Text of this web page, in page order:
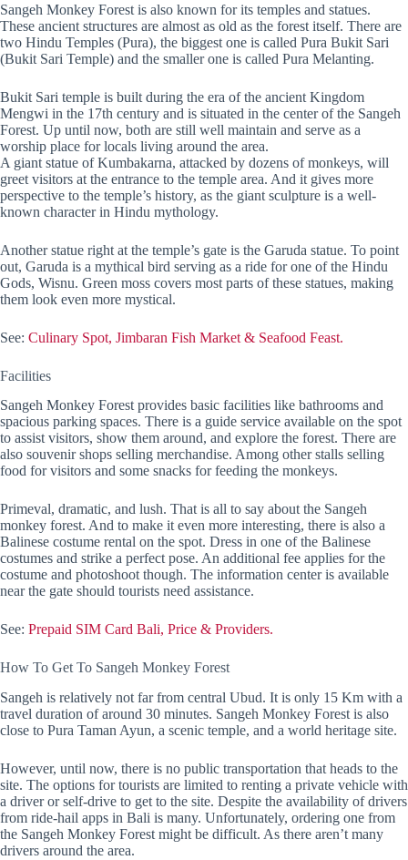
Sangeh Monkey Forest is also known for its temples and statues.
These ancient structures are almost as old as the forest itself. There are
two Hindu Temples (Pura), the biggest one is called Pura Bukit Sari
(Bukit Sari Temple) and the smaller one is called Pura Melanting.
Bukit Sari temple is built during the era of the ancient Kingdom
Mengwi in the 17th century and is situated in the center of the Sangeh
Forest. Up until now, both are still well maintain and serve as a
worship place for locals living around the area.
A giant statue of Kumbakarna, attacked by dozens of monkeys, will
greet visitors at the entrance to the temple area. And it gives more
perspective to the temple’s history, as the giant sculpture is a well-
known character in Hindu mythology.
Another statue right at the temple’s gate is the Garuda statue. To point
out, Garuda is a mythical bird serving as a ride for one of the Hindu
Gods, Wisnu. Green moss covers most parts of these statues, making
them look even more mystical.
See: Culinary Spot, Jimbaran Fish Market & Seafood Feast.
Facilities
Sangeh Monkey Forest provides basic facilities like bathrooms and
spacious parking spaces. There is a guide service available on the spot
to assist visitors, show them around, and explore the forest. There are
also souvenir shops selling merchandise. Among other stalls selling
food for visitors and some snacks for feeding the monkeys.
Primeval, dramatic, and lush. That is all to say about the Sangeh
monkey forest. And to make it even more interesting, there is also a
Balinese costume rental on the spot. Dress in one of the Balinese
costumes and strike a perfect pose. An additional fee applies for the
costume and photoshoot though. The information center is available
near the gate should tourists need assistance.
See: Prepaid SIM Card Bali, Price & Providers.
How To Get To Sangeh Monkey Forest
Sangeh is relatively not far from central Ubud. It is only 15 Km with a
travel duration of around 30 minutes. Sangeh Monkey Forest is also
close to Pura Taman Ayun, a scenic temple, and a world heritage site.
However, until now, there is no public transportation that heads to the
site. The options for tourists are limited to renting a private vehicle with
a driver or self-drive to get to the site. Despite the availability of drivers
from ride-hail apps in Bali is many. Unfortunately, ordering one from
the Sangeh Monkey Forest might be difficult. As there aren’t many
drivers around the area.